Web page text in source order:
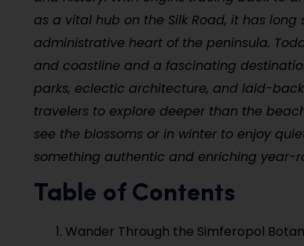
as a vital hub on the Silk Road, it has
administrative heart of the peninsula.
and coastline and a fascinating
parks, eclectic architecture, and laid-
travelers to explore deeper than the
see the blossoms or in winter to enjoy
something authentic and enriching year-
Table of Contents
Wander Through the Simferopol